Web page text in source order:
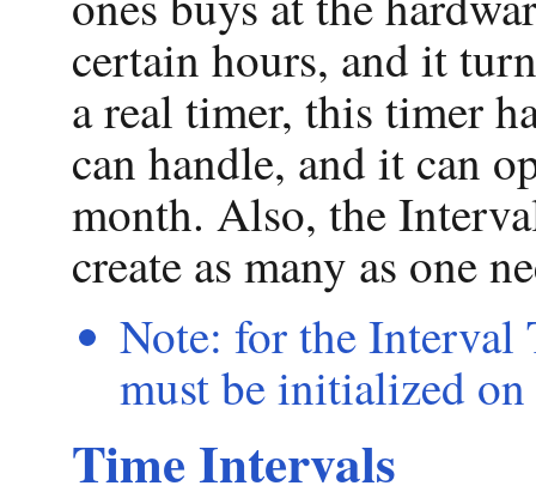
certain hours, and it
a real timer, this timer
can handle, and it can
month. Also, the
create as many as one
Note: for the Interval
must be initialized
Time Intervals